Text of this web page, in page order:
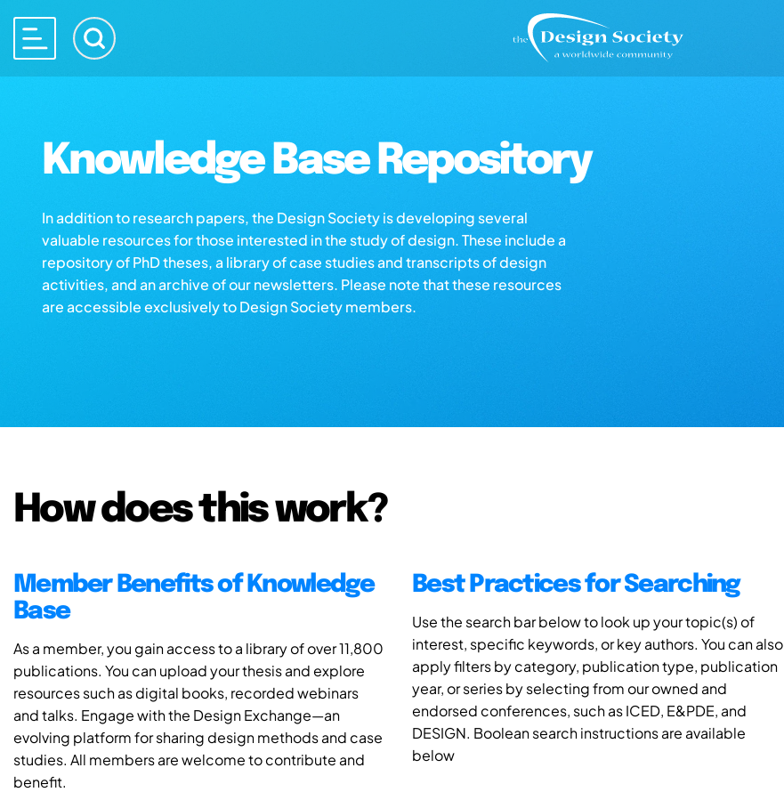
Knowledge Base Repository
In addition to research papers, the Design Society is developing several
valuable resources for those interested in the study of design. These include a
repository of PhD theses, a library of case studies and transcripts of design
activities, and an archive of our newsletters. Please note that these resources
are accessible exclusively to Design Society members.
How does this work?
Member Benefits of Knowledge
Base
As a member, you gain access to a library of over 11,800
publications. You can upload your thesis and explore
resources such as digital books, recorded webinars
and talks. Engage with the Design Exchange—an
evolving platform for sharing design methods and case
studies. All members are welcome to contribute and
benefit.
Best Practices for Searching
Use the search bar below to look up your topic(s) of
interest, specific keywords, or key authors. You can also
apply filters by category, publication type, publication
year, or series by selecting from our owned and
endorsed conferences, such as ICED, E&PDE, and
DESIGN. Boolean search instructions are available
below